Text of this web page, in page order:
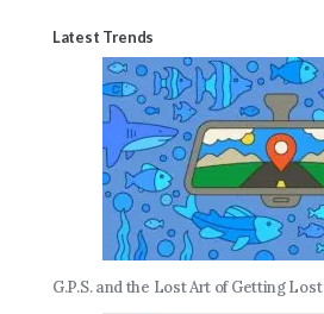
Latest Trends
G.P.S. and the Lost Art of Getting Lost